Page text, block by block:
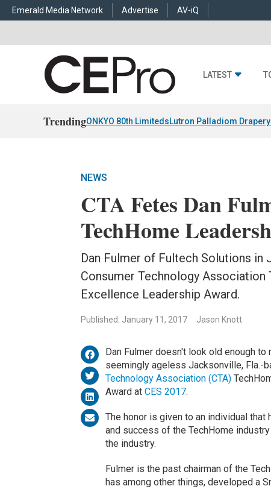
Emerald Media Network Advertise AV-iQ
LATEST
TrendingONKYO 80th LimitedsLutron Palladiom Drapery
NEWS
CTA Fetes Dan
TechHome
Dan Fulmer of Fultech Solutions in
Consumer Technology
Excellence Leadership Award.
Published: January 11, 2017 Jason Knott
Dan Fulmer doesn't look old enough
seemingly ageless Jacksonville, Fla.-
Technology Association (CTA)
Award at CES 2017.
The honor is given to an individual
and success of the TechHome
the industry.
Fulmer is the past chairman of the
has among other things, developed a